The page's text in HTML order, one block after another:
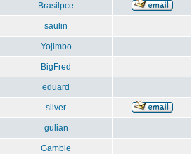
Brasilpce
saulin
Yojimbo
BigFred
eduard
silver
gulian
Gamble